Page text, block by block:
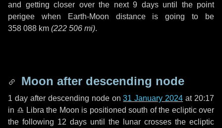
and getting closer over the next 9 daysuntil the point
perigee when Earth-Moon distance is going to be
358 088 km (222 506 mi).
Moon after descending node
1 dayafter descending node on31 January 2024 at 20:17
in ♎ Libra the Moon is positioned south of the ecliptic over
the following 12 days until the lunar crosses the ecliptic